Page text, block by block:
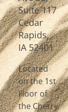
Suite 117
Cedar
Rapids,
IA 52401
Located
on the 1st
Floor of
the Cherry